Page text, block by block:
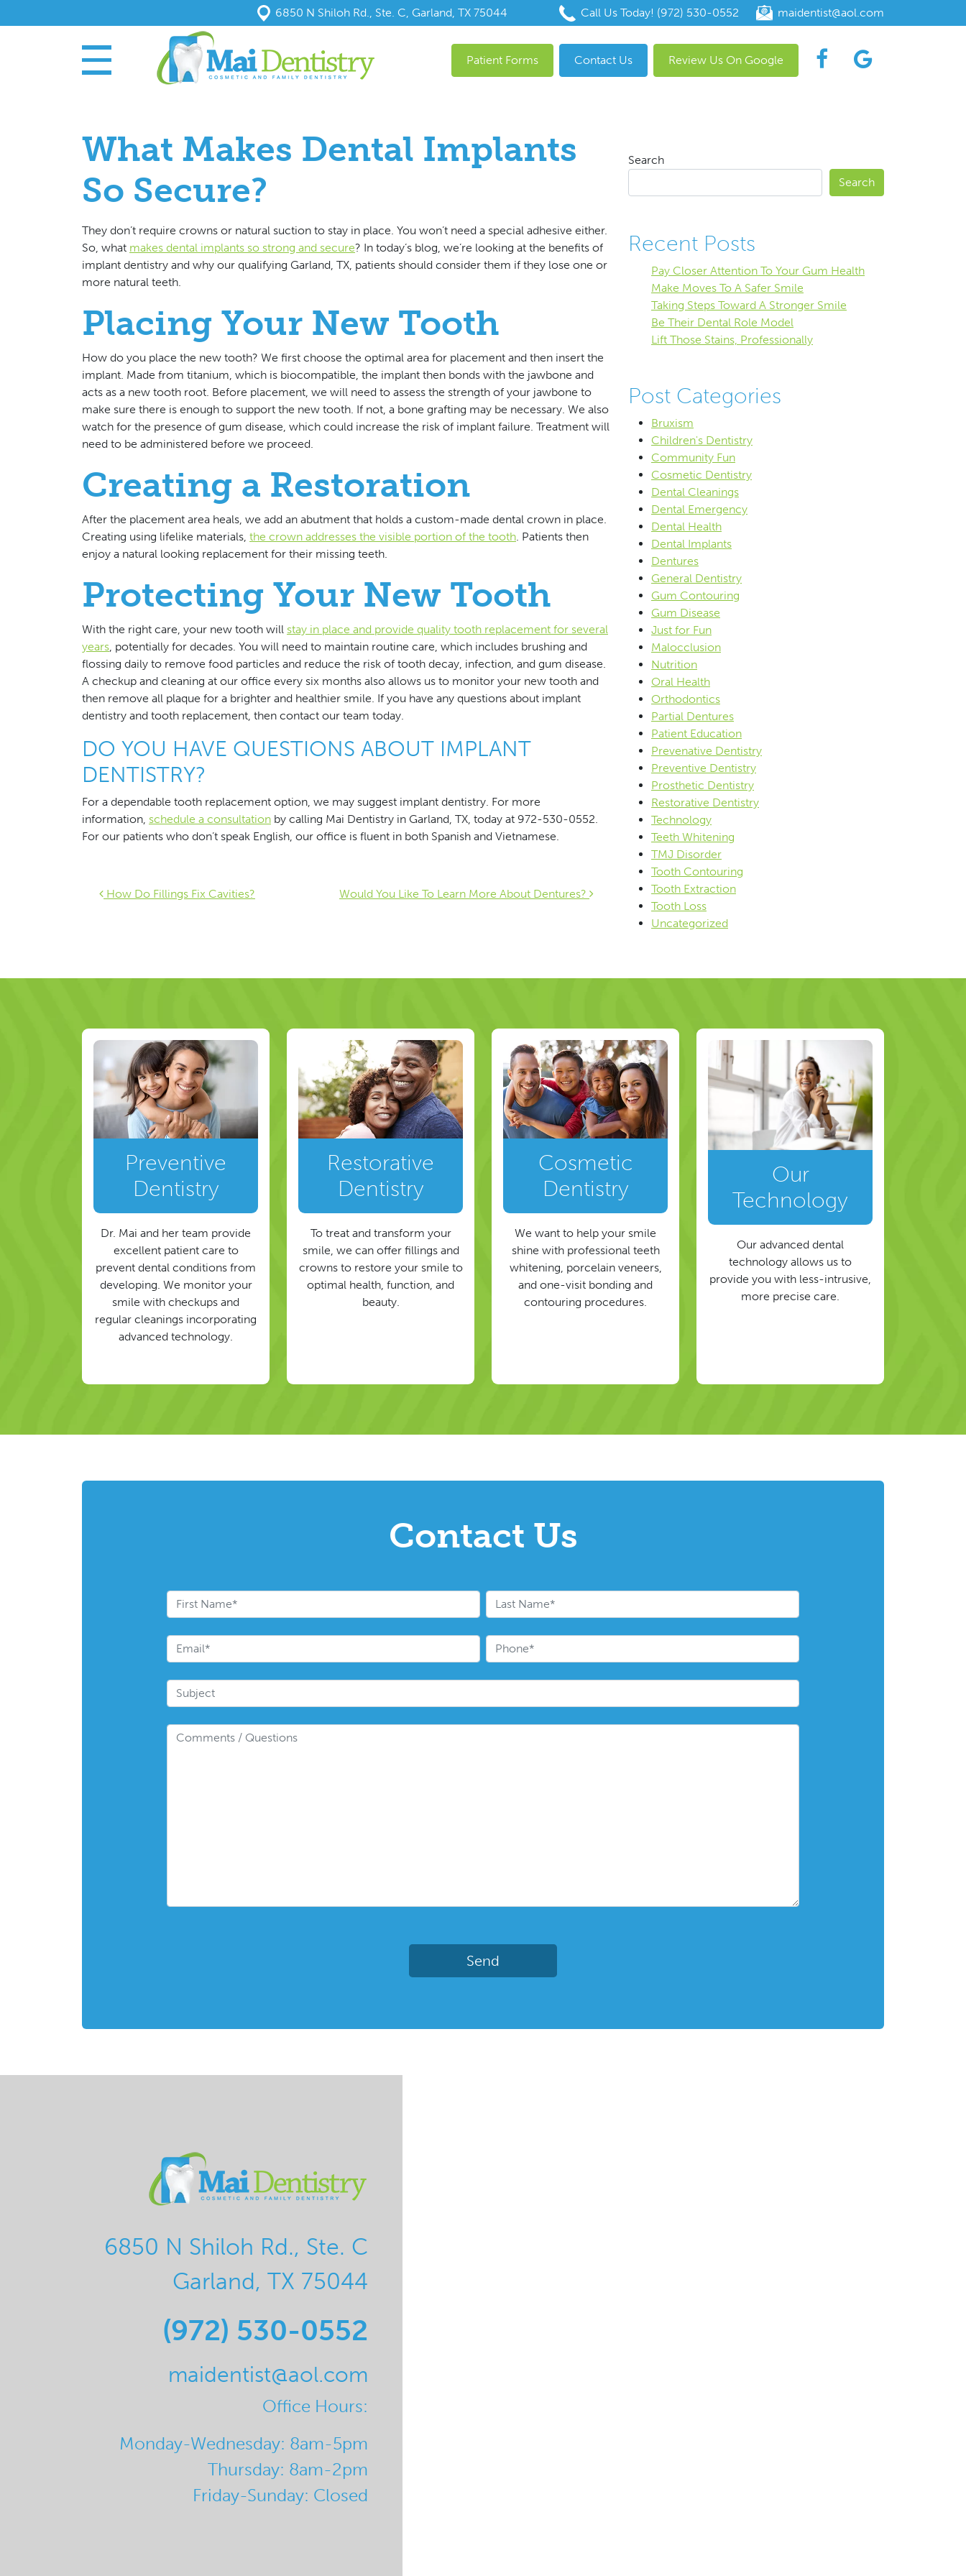
6850 N Shiloh Rd., Ste. C, Garland, TX 75044 Call Us Today! (972) 530-0552 maidentist@aol.com
Patient Forms Contact Us Review Us On Google
What Makes Dental Implants
So Secure?
They don’t require crowns or natural suction to stay in place. You won’t need a special adhesive either.
So, what makes dental implants so strong and secure? In today’s blog, we’re looking at the benefits of
implant dentistry and why our qualifying Garland, TX, patients should consider them if they lose one or
more natural teeth.
Placing Your New Tooth
How do you place the new tooth? We first choose the optimal area for placement and then insert the
implant. Made from titanium, which is biocompatible, the implant then bonds with the jawbone and
acts as a new tooth root. Before placement, we will need to assess the strength of your jawbone to
make sure there is enough to support the new tooth. If not, a bone grafting may be necessary. We also
watch for the presence of gum disease, which could increase the risk of implant failure. Treatment will
need to be administered before we proceed.
Creating a Restoration
After the placement area heals, we add an abutment that holds a custom-made dental crown in place.
Creating using lifelike materials, the crown addresses the visible portion of the tooth. Patients then
enjoy a natural looking replacement for their missing teeth.
Protecting Your New Tooth
With the right care, your new tooth will stay in place and provide quality tooth replacement for several
years, potentially for decades. You will need to maintain routine care, which includes brushing and
flossing daily to remove food particles and reduce the risk of tooth decay, infection, and gum disease.
A checkup and cleaning at our office every six months also allows us to monitor your new tooth and
then remove all plaque for a brighter and healthier smile. If you have any questions about implant
dentistry and tooth replacement, then contact our team today.
DO YOU HAVE QUESTIONS ABOUT IMPLANT
DENTISTRY?
For a dependable tooth replacement option, we may suggest implant dentistry. For more
information, schedule a consultation by calling Mai Dentistry in Garland, TX, today at 972-530-0552.
For our patients who don’t speak English, our office is fluent in both Spanish and Vietnamese.
Post navigation
How Do Fillings Fix Cavities? Would You Like To Learn More About Dentures?
Search
Search
Recent Posts
Pay Closer Attention To Your Gum Health
Make Moves To A Safer Smile
Taking Steps Toward A Stronger Smile
Be Their Dental Role Model
Lift Those Stains, Professionally
Post Categories
Bruxism
Children's Dentistry
Community Fun
Cosmetic Dentistry
Dental Cleanings
Dental Emergency
Dental Health
Dental Implants
Dentures
General Dentistry
Gum Contouring
Gum Disease
Just for Fun
Malocclusion
Nutrition
Oral Health
Orthodontics
Partial Dentures
Patient Education
Prevenative Dentistry
Preventive Dentistry
Prosthetic Dentistry
Restorative Dentistry
Technology
Teeth Whitening
TMJ Disorder
Tooth Contouring
Tooth Extraction
Tooth Loss
Uncategorized
Preventive
Dentistry
Dr. Mai and her team provide
excellent patient care to
prevent dental conditions from
developing. We monitor your
smile with checkups and
regular cleanings incorporating
advanced technology.
Restorative
Dentistry
To treat and transform your
smile, we can offer fillings and
crowns to restore your smile to
optimal health, function, and
beauty.
Cosmetic
Dentistry
We want to help your smile
shine with professional teeth
whitening, porcelain veneers,
and one-visit bonding and
contouring procedures.
Our
Technology
Our advanced dental
technology allows us to
provide you with less-intrusive,
more precise care.
Contact Us
6850 N Shiloh Rd., Ste. C
Garland, TX 75044
(972) 530-0552
maidentist@aol.com
Office Hours:
Monday-Wednesday: 8am-5pm
Thursday: 8am-2pm
Friday-Sunday: Closed